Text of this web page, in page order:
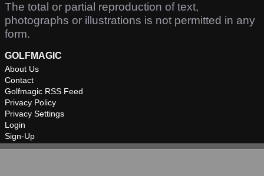
The total or partial reproduction of text,
photographs or illustrations is not permitted in any
form.
GOLFMAGIC
About Us
Contact
Golfmagic RSS Feed
Privacy Policy
Privacy Settings
Login
Sign-Up